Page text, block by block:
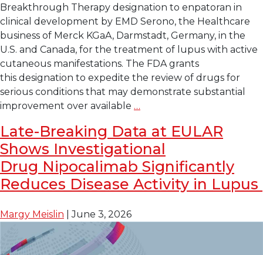
Breakthrough Therapy designation to enpatoran in
clinical development by EMD Serono, the Healthcare
business of Merck KGaA, Darmstadt, Germany, in the
U.S. and Canada, for the treatment of lupus with active
cutaneous manifestations. The FDA grants
this designation to expedite the review of drugs for
serious conditions that may demonstrate substantial
improvement over available …
Alliance
Welcomes
U.S.
FDA
Breakthrough
Late-Breaking Data at EULAR
Shows Investigational
Drug Nipocalimab Significantly
Reduces Disease Activity in Lupus
Margy Meislin |June 3, 2026